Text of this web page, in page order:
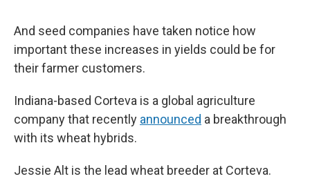
And seed companies have taken notice how
important these increases in yields could be for
their farmer customers.
Indiana-based Corteva is a global agriculture
company that recently announced a breakthrough
with its wheat hybrids.
Jessie Alt is the lead wheat breeder at Corteva.